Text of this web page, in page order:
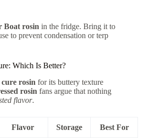
Boat rosin in the fridge. Bring it to
to prevent condensation or terp
Which Is Better?
rosin for its buttery texture
rosin fans argue that nothing
flavor.
Flavor Storage Best For